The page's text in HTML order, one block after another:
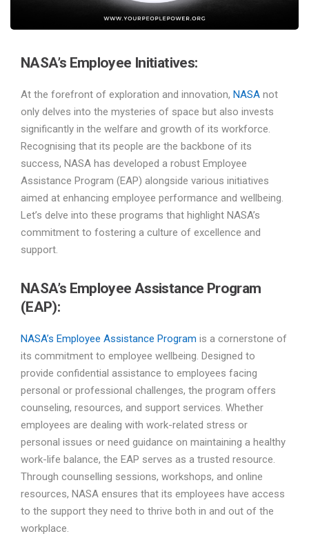
NASA’s Employee Initiatives:
At the forefront of exploration and innovation, NASA not
only delves into the mysteries of space but also invests
significantly in the welfare and growth of its workforce.
Recognising that its people are the backbone of its
success, NASA has developed a robust Employee
Assistance Program (EAP) alongside various initiatives
aimed at enhancing employee performance and wellbeing.
Let’s delve into these programs that highlight NASA’s
commitment to fostering a culture of excellence and
support.
NASA’s Employee Assistance Program
(EAP):
NASA’s Employee Assistance Program is a cornerstone of
its commitment to employee wellbeing. Designed to
provide confidential assistance to employees facing
personal or professional challenges, the program offers
counseling, resources, and support services. Whether
employees are dealing with work-related stress or
personal issues or need guidance on maintaining a healthy
work-life balance, the EAP serves as a trusted resource.
Through counselling sessions, workshops, and online
resources, NASA ensures that its employees have access
to the support they need to thrive both in and out of the
workplace.